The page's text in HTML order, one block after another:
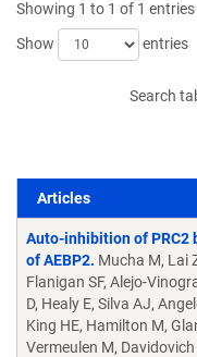
Showing 1 to 1 of 1 entries
Show
entries
Search
Articles
Articles
Auto-inhibition of PRC2
of AEBP2. Mucha M, Lai
Flanigan SF, Alejo-
D, Healy E, Silva AJ,
King HE, Hamilton M,
Vermeulen M, Davidovich